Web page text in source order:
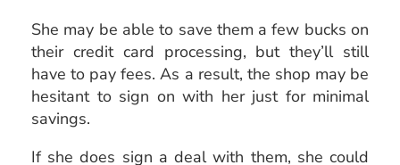
She may be able to save them a few bucks on
their credit card processing, but they’ll still
have to pay fees. As a result, the shop may be
hesitant to sign on with her just for minimal
savings.
If she does sign a deal with them, she could